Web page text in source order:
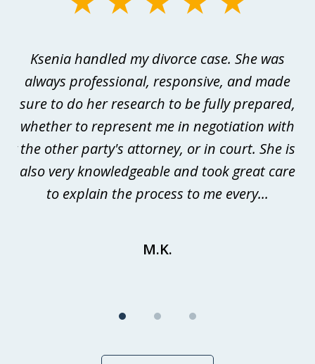
Ksenia handled my divorce case. She was
always professional, responsive, and made
sure to do her research to be fully prepared,
whether to represent me in negotiation with
the other party's attorney, or in court. She is
also very knowledgeable and took great care
to explain the process to me every...
M.K.